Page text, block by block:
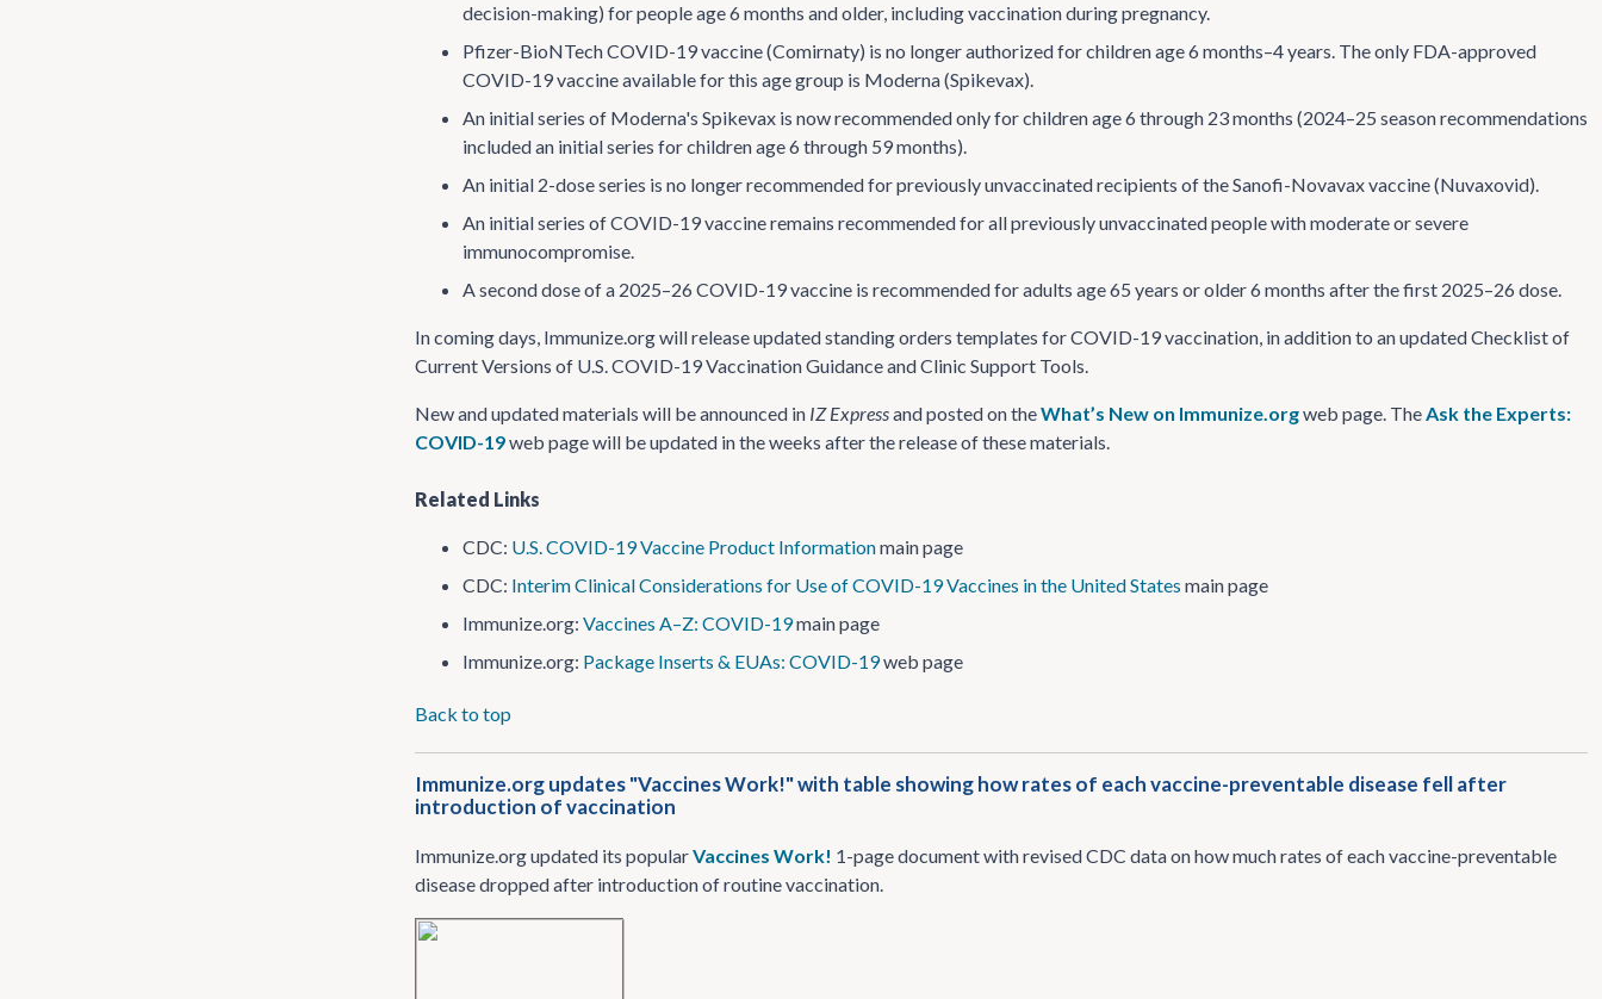
decision-making) for people age 6 months and older, including vaccination during pregnancy.
Pfizer-BioNTech COVID-19 vaccine (Comirnaty) is no longer authorized for children age 6 months–4 years. The only FDA-approved
COVID-19 vaccine available for this age group is Moderna (Spikevax).
An initial series of Moderna's Spikevax is now recommended only for children age 6 through 23 months (2024–25 season recommendations
included an initial series for children age 6 through 59 months).
An initial 2-dose series is no longer recommended for previously unvaccinated recipients of the Sanofi-Novavax vaccine (Nuvaxovid).
An initial series of COVID-19 vaccine remains recommended for all previously unvaccinated people with moderate or severe
immunocompromise.
A second dose of a 2025–26 COVID-19 vaccine is recommended for adults age 65 years or older 6 months after the first 2025–26 dose.
In coming days, Immunize.org will release updated standing orders templates for COVID-19 vaccination, in addition to an updated Checklist of
Current Versions of U.S. COVID-19 Vaccination Guidance and Clinic Support Tools.
New and updated materials will be announced in IZ Expressand posted on theWhat’s New on Immunize.orgweb page. TheAsk the Experts:
COVID-19web page will be updated in the weeks after the release of these materials.
Related Links
CDC: U.S. COVID-19 Vaccine Product Informationmain page
CDC: Interim Clinical Considerations for Use of COVID-19 Vaccines in the United States main page
Immunize.org: Vaccines A–Z: COVID-19main page
Immunize.org: Package Inserts & EUAs: COVID-19web page
Back to top
Immunize.org updates "Vaccines Work!" with table showing how rates of each vaccine-preventable disease fell after
introduction of vaccination
Immunize.org updated its popularVaccines Work! 1-page document with revised CDC data on how much rates of each vaccine-preventable
disease dropped after introduction of routine vaccination.